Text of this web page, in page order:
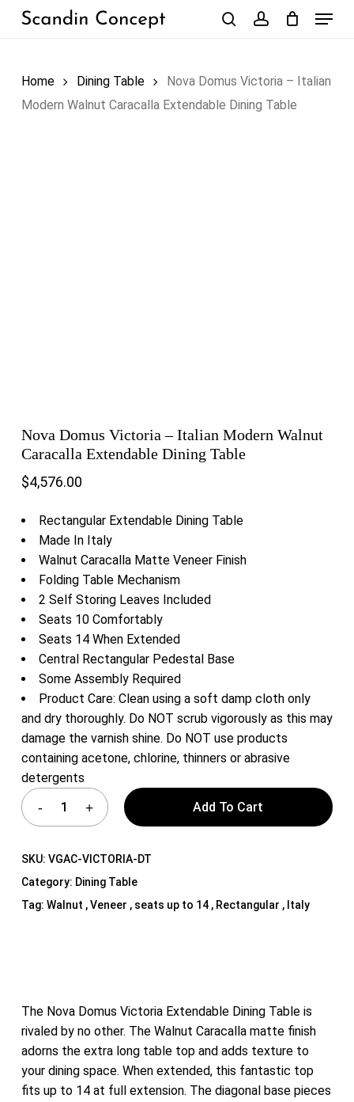
Skip
Menu
Home Dining Table
Nova Domus Victoria – Italian
Modern Walnut Caracalla Extendable Dining Table
Nova Domus Victoria – Italian Modern Walnut
Caracalla Extendable Dining Table
$4,576.00
Rectangular Extendable Dining Table
Made In Italy
Walnut Caracalla Matte Veneer Finish
Folding Table Mechanism
2 Self Storing Leaves Included
Seats 10 Comfortably
Seats 14 When Extended
Central Rectangular Pedestal Base
Some Assembly Required
Product Care: Clean using a soft damp cloth only
and dry thoroughly. Do NOT scrub vigorously as this may
damage the varnish shine. Do NOT use products
containing acetone, chlorine, thinners or abrasive
detergents
Add To Cart
SKU: VGAC-VICTORIA-DT
Category: Dining Table
Tag: Walnut , Veneer , seats up to 14 , Rectangular , Italy
The Nova Domus Victoria Extendable Dining Table is
rivaled by no other. The Walnut Caracalla matte finish
adorns the extra long table top and adds texture to
your dining space. When extended, this fantastic top
fits up to 14 at full extension. The diagonal base pieces